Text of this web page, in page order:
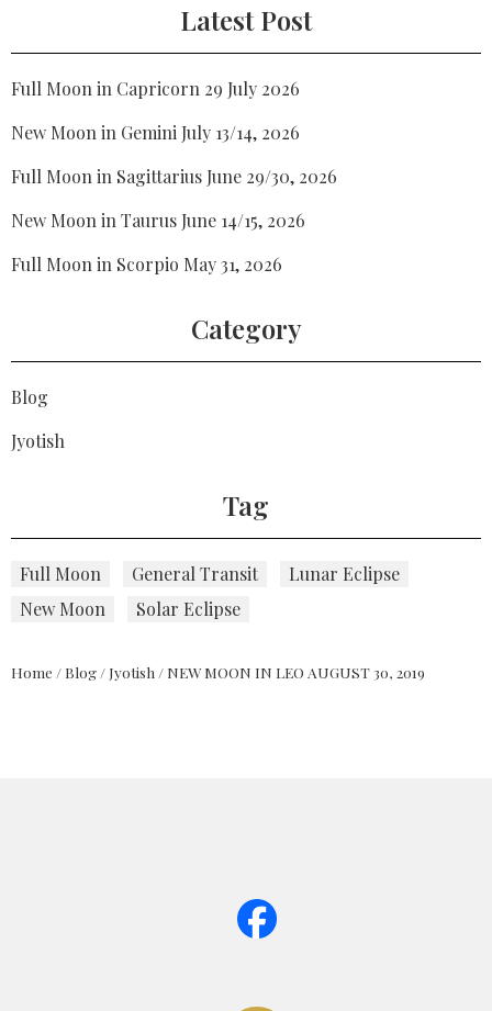
Latest Post
Full Moon in Capricorn 29 July 2026
New Moon in Gemini July 13/14, 2026
Full Moon in Sagittarius June 29/30, 2026
New Moon in Taurus June 14/15, 2026
Full Moon in Scorpio May 31, 2026
Category
Blog
Jyotish
Tag
Full Moon General Transit
Lunar Eclipse
New Moon
Solar Eclipse
Home / Blog / Jyotish / NEW MOON IN LEO AUGUST 30, 2019